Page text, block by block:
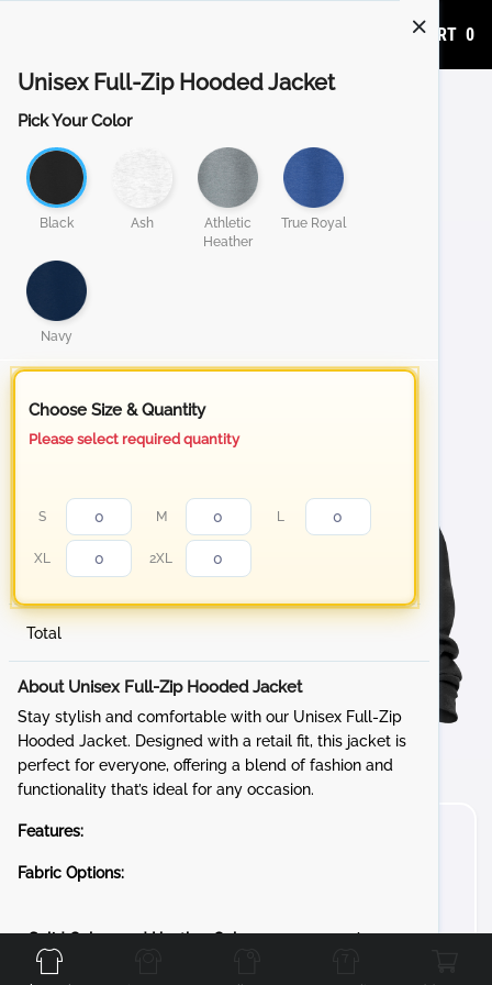
ADD TO CART 0
Unisex Full-Zip Hooded Jacket
Pick Your Color
Black Ash
Athletic
Heather
True Royal
Navy
Choose Size & Quantity
Please select required quantity
S M L
XL 2XL
Total
About Unisex Full-Zip Hooded Jacket
Stay stylish and comfortable with our Unisex Full-Zip
Hooded Jacket. Designed with a retail fit, this jacket is
perfect for everyone, offering a blend of fashion and
functionality that’s ideal for any occasion.
Features:
Fabric Options:
Solid Colors and Heather Colors:8-ounce, 52/48
Airlume combed and ring spun cotton/poly fleece, 32